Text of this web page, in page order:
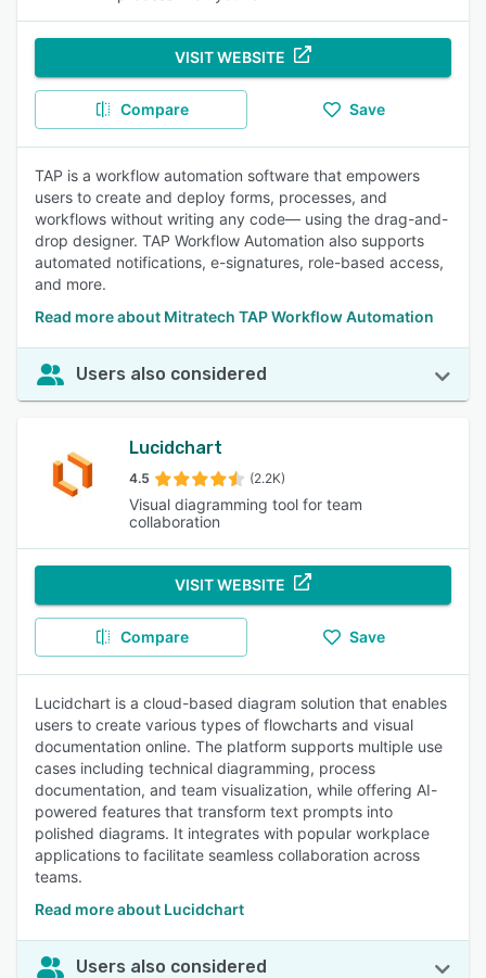
VISIT WEBSITE
Compare Save
TAP is a workflow automation software that empowers
users to create and deploy forms, processes, and
workflows without writing any code— using the drag-and-
drop designer. TAP Workflow Automation also supports
automated notifications, e-signatures, role-based access,
and more.
Read more about Mitratech TAP Workflow Automation
Users also considered
Lucidchart
4.5 (2.2K)
Visual diagramming tool for team
collaboration
VISIT WEBSITE
Compare Save
Lucidchart is a cloud-based diagram solution that enables
users to create various types of flowcharts and visual
documentation online. The platform supports multiple use
cases including technical diagramming, process
documentation, and team visualization, while offering AI-
powered features that transform text prompts into
polished diagrams. It integrates with popular workplace
applications to facilitate seamless collaboration across
teams.
Read more about Lucidchart
Users also considered